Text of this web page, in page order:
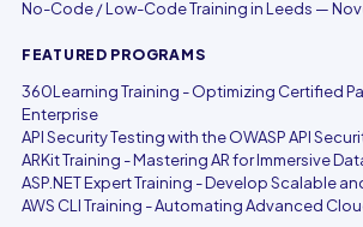
No-Code / Low-Code Training in Leeds —
FEATURED PROGRAMS
360Learning Training - Optimizing Certified
Enterprise
API Security Testing with the OWASP API
ARKit Training - Mastering AR for Immersive
ASP.NET Expert Training - Develop Scalable
AWS CLI Training - Automating Advanced